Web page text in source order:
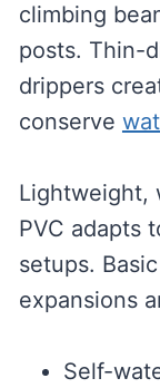
climbing
posts. Thin-
drippers
conserve
Lightweight,
PVC adapts
setups.
expansions
Self-